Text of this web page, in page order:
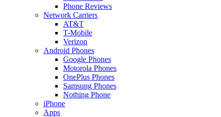
Phone Reviews
Network Carriers
AT&T
T-Mobile
Verizon
Android Phones
Google Phones
Motorola Phones
OnePlus Phones
Samsung Phones
Nothing Phone
iPhone
Apps